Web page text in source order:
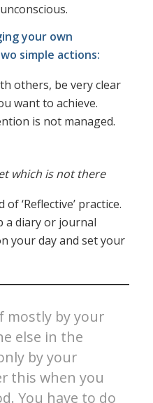
your own
simple actions:
others, be very clear
want to achieve.
is not managed.
which is not there
‘Reflective’ practice.
a diary or journal
your day and set your
mostly by your
else in the
by your
this when you
You have to do